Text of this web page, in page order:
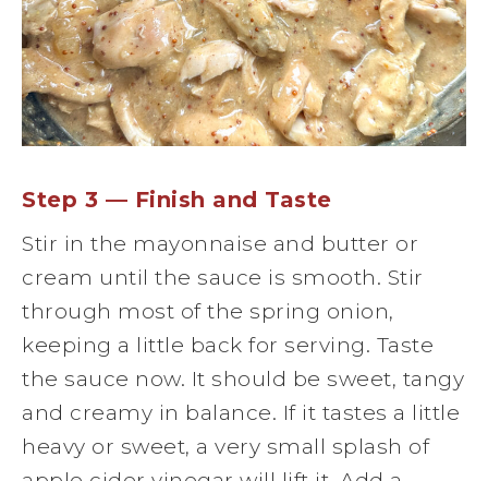
Step 3 — Finish and Taste
Stir in the mayonnaise and butter or
cream until the sauce is smooth. Stir
through most of the spring onion,
keeping a little back for serving. Taste
the sauce now. It should be sweet, tangy
and creamy in balance. If it tastes a little
heavy or sweet, a very small splash of